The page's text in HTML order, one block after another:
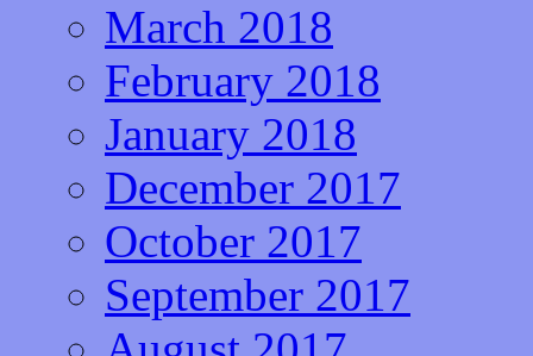
March 2018
February 2018
January 2018
December 2017
October 2017
September 2017